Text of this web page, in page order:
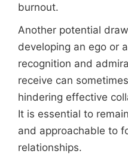
burnout.
Another potential
developing an ego or
recognition and
receive can
hindering effective
It is essential to
and approachable to
relationships.